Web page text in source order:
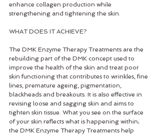
enhance collagen production while
strengthening and tightening the skin.
WHAT DOES IT ACHIEVE?
The DMK Enzyme Therapy Treatments are the
rebuilding part of the DMK concept used to
improve the health of the skin and treat poor
skin functioning that contributes to wrinkles, fine
lines, premature ageing, pigmentation,
blackheads and breakouts. It is also effective in
revising loose and sagging skin and aims to
tighten skin tissue. What you see on the surface
of your skin reflects what is happening within;
the DMK Enzyme Therapy Treatments help